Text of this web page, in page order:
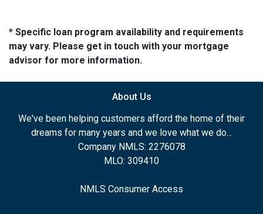
* Specific loan program availability and requirements
may vary. Please get in touch with your mortgage
advisor for more information.
About Us
We've been helping customers afford the home of their
dreams for many years and we love what we do...
Company NMLS: 2276078
MLO: 309410
NMLS Consumer Access